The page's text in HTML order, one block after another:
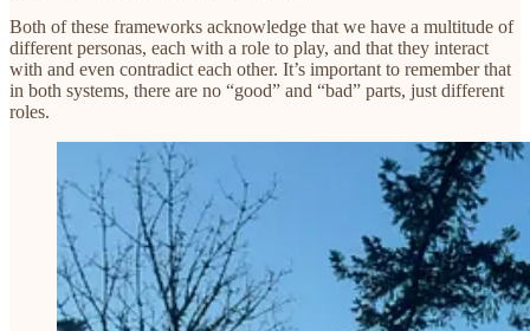
Both of these frameworks acknowledge that we have a multitude of
different personas, each with a role to play, and that they interact
with and even contradict each other. It’s important to remember that
in both systems, there are no “good” and “bad” parts, just different
roles.